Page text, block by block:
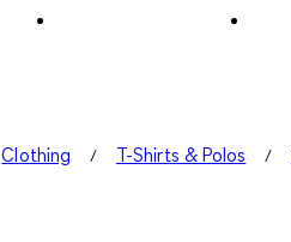
Clothing T-Shirts & Polos